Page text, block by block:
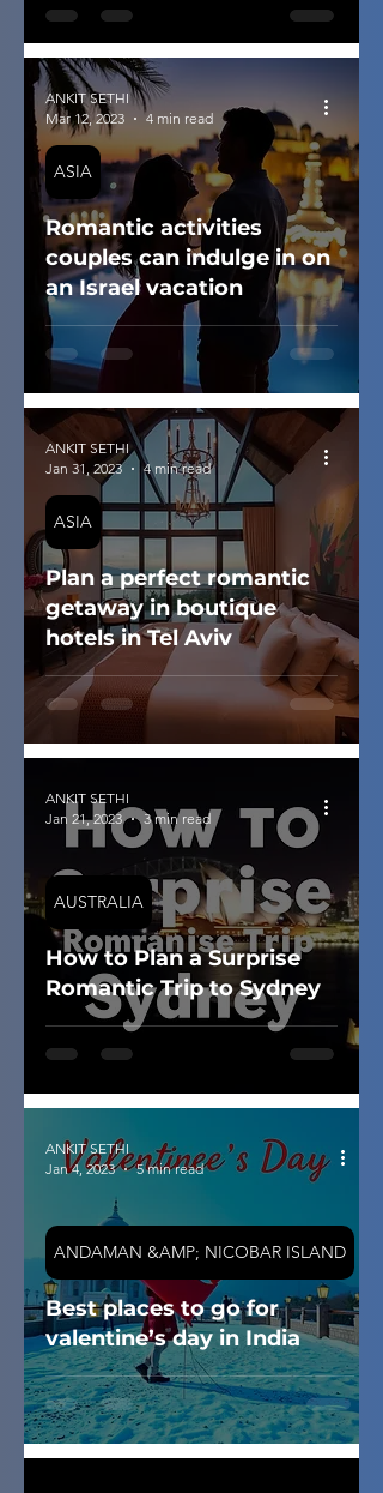
Romantic activities
couples can indulge in on
an Israel vacation
ASIA
ANKIT SETHI
Mar 12, 2023
4 min read
Plan a perfect romantic
getaway in boutique
hotels in Tel Aviv
ASIA
ANKIT SETHI
Jan 31, 2023
4 min read
How to Plan a Surprise
Romantic Trip to Sydney
AUSTRALIA
ANKIT SETHI
Jan 21, 2023
3 min read
Best places to go for
valentine’s day in India
ANDAMAN &AMP; NICOBAR ISLAND
ANKIT SETHI
Jan 4, 2023
5 min read